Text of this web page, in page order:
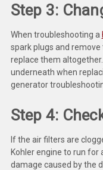
Deep Sea
Marathon
Basler
Caterpillar
Volvo
View all Brands
Step 3:
When troubleshooting a
spark plugs and
replace them
underneath when
generator
Step 4:
If the air filters are
Kohler engine to run for
damage caused by the